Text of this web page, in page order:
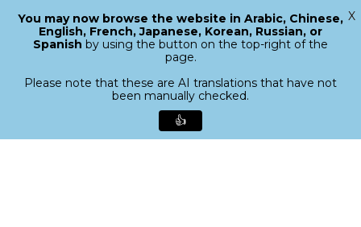
search
Menu
Close
You may now browse the website in Arabic, Chinese,
English, French, Japanese, Korean, Russian, or
Spanish by using the button on the top-right of the
page.
Please note that these are AI translations that have not
been manually checked.
👍
X